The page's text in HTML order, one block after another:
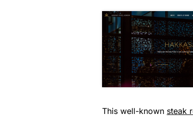
This well-known steak